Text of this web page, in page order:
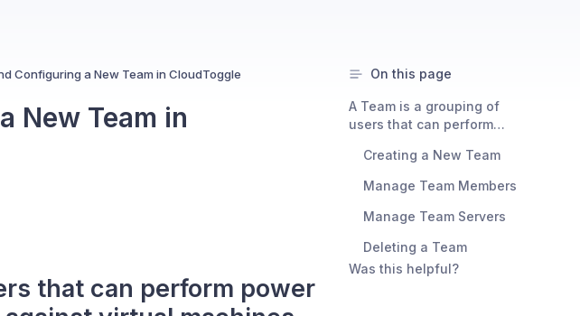
Configuring a New Team in CloudToggle
New Team in
that can perform power
On this page
A Team is a grouping of
users that can perform
functions against virtual
machines that they have
been given access to via the
team. The following guide
team and configure the
settings for it.
Creating a New Team
Manage Team Members
Manage Team Servers
Deleting a Team
Was this helpful?